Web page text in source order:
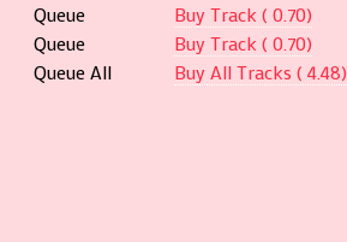
Queue
Buy Track ( 0.70)
Queue
Buy Track ( 0.70)
Queue All Buy All Tracks ( 4.48)